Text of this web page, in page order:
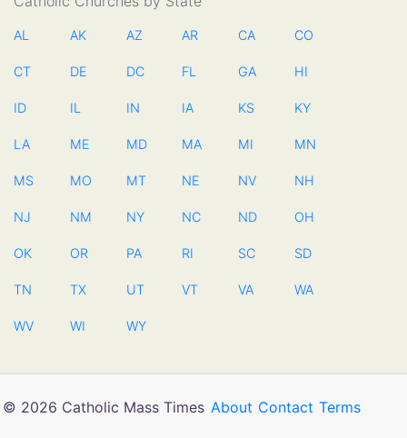
AL AK AZ AR CA CO
CT DE DC FL GA HI
ID IL IN IA KS KY
LA ME MD MA MI MN
MS MO MT NE NV NH
NJ NM NY NC ND OH
OK OR PA RI SC SD
TN TX UT VT VA WA
WV WI WY
© 2026 Catholic Mass Times About Contact Terms